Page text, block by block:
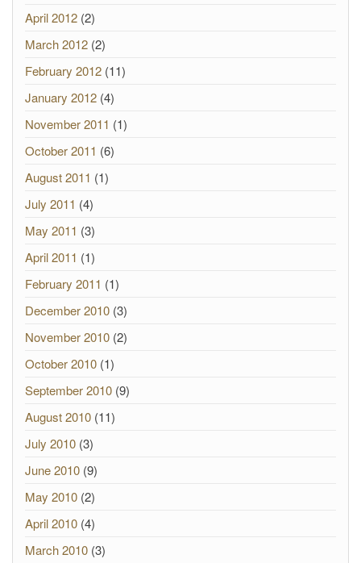
April 2012 (2)
March 2012 (2)
February 2012 (11)
January 2012 (4)
November 2011 (1)
October 2011 (6)
August 2011 (1)
July 2011 (4)
May 2011 (3)
April 2011 (1)
February 2011 (1)
December 2010 (3)
November 2010 (2)
October 2010 (1)
September 2010 (9)
August 2010 (11)
July 2010 (3)
June 2010 (9)
May 2010 (2)
April 2010 (4)
March 2010 (3)